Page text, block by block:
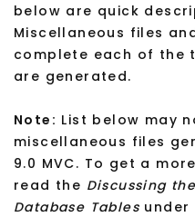
below are quick
Miscellaneous files
complete each of the
are generated.
Note: List below may
miscellaneous files
9.0 MVC. To get a
read the Discussing
Database Tables under